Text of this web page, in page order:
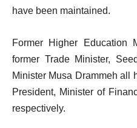
have been maintained.
Former Higher Education
former Trade Minister,
Minister Musa Drammeh all
President, Minister of
respectively.